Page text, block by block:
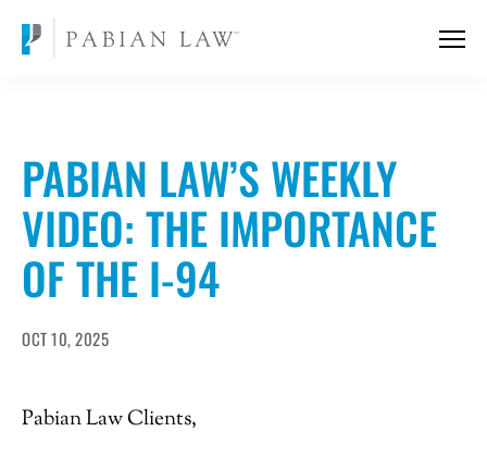
PABIAN LAW’S WEEKLY
VIDEO: THE IMPORTANCE
OF THE I-94
OCT 10, 2025
Pabian Law Clients,